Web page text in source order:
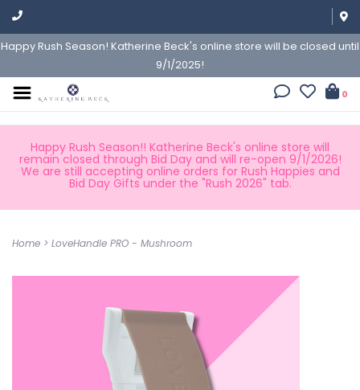
Happy Rush Season! Katherine Beck's online store will be closed until
9/1/2025!
0
Happy Rush Season!! Katherine Beck's online store will
remain closed through Bid Day and will re-open 9/1/2026!
We are still accepting online orders for Rush Happies and
Bid Day Gifts under the "Rush 2026" tab.
Home > LoveHandle PRO - Mushroom